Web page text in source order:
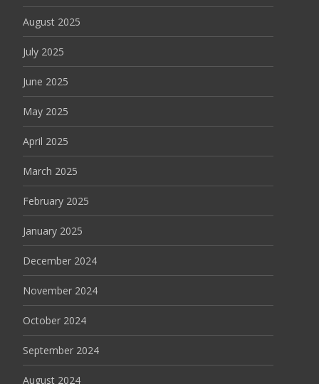
August 2025
July 2025
June 2025
May 2025
April 2025
March 2025
February 2025
January 2025
December 2024
November 2024
October 2024
September 2024
August 2024